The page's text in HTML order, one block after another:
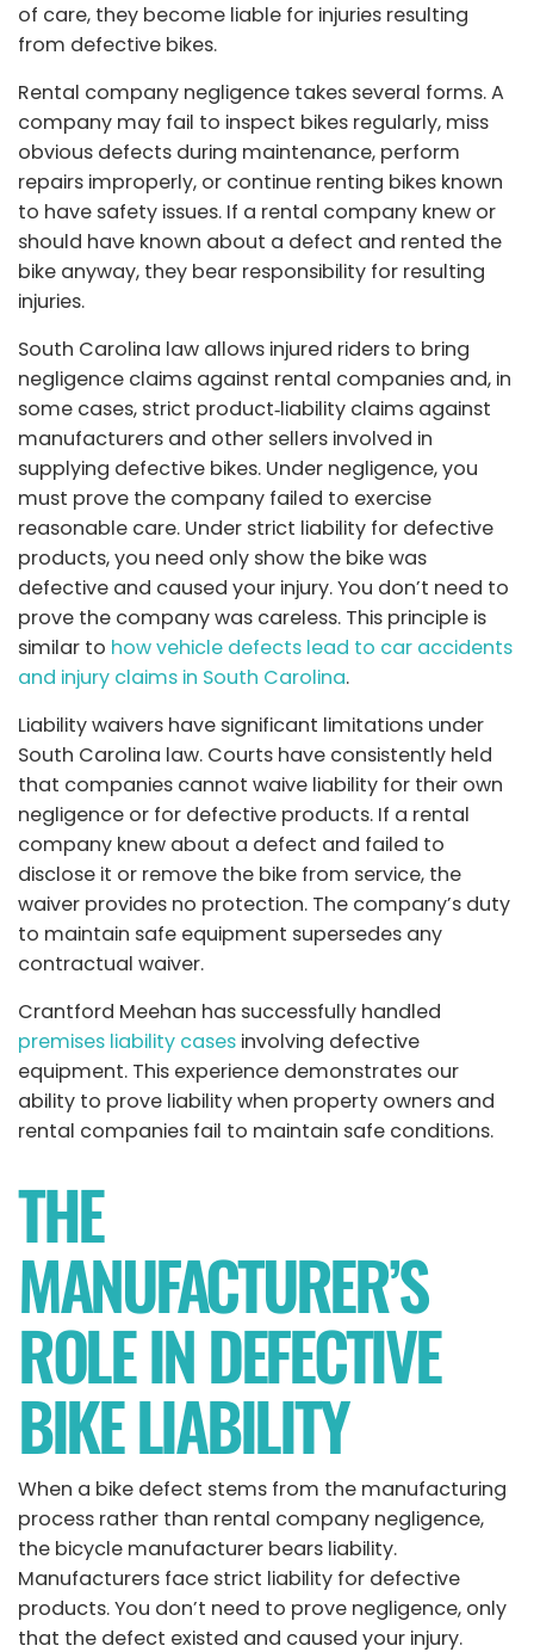
of care, they become liable for injuries resulting
from defective bikes.
Rental company negligence takes several forms. A
company may fail to inspect bikes regularly, miss
obvious defects during maintenance, perform
repairs improperly, or continue renting bikes known
to have safety issues. If a rental company knew or
should have known about a defect and rented the
bike anyway, they bear responsibility for resulting
injuries.
South Carolina law allows injured riders to bring
negligence claims against rental companies and, in
some cases, strict product‑liability claims against
manufacturers and other sellers involved in
supplying defective bikes. Under negligence, you
must prove the company failed to exercise
reasonable care. Under strict liability for defective
products, you need only show the bike was
defective and caused your injury. You don’t need to
prove the company was careless. This principle is
similar to how vehicle defects lead to car accidents
and injury claims in South Carolina.
Liability waivers have significant limitations under
South Carolina law. Courts have consistently held
that companies cannot waive liability for their own
negligence or for defective products. If a rental
company knew about a defect and failed to
disclose it or remove the bike from service, the
waiver provides no protection. The company’s duty
to maintain safe equipment supersedes any
contractual waiver.
Crantford Meehan has successfully handled
premises liability cases involving defective
equipment. This experience demonstrates our
ability to prove liability when property owners and
rental companies fail to maintain safe conditions.
THE
MANUFACTURER’S
ROLE IN DEFECTIVE
BIKE LIABILITY
When a bike defect stems from the manufacturing
process rather than rental company negligence,
the bicycle manufacturer bears liability.
Manufacturers face strict liability for defective
products. You don’t need to prove negligence, only
that the defect existed and caused your injury.